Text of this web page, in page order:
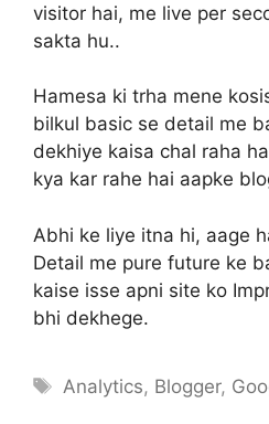
visitor hai, me live per
sakta hu..
Hamesa ki trha mene
bilkul basic se detail me
dekhiye kaisa chal raha
kya kar rahe hai aapke
Abhi ke liye itna hi, aage
Detail me pure future ke
kaise isse apni site ko
bhi dekhege.
Tags
Analytics, Blogger,